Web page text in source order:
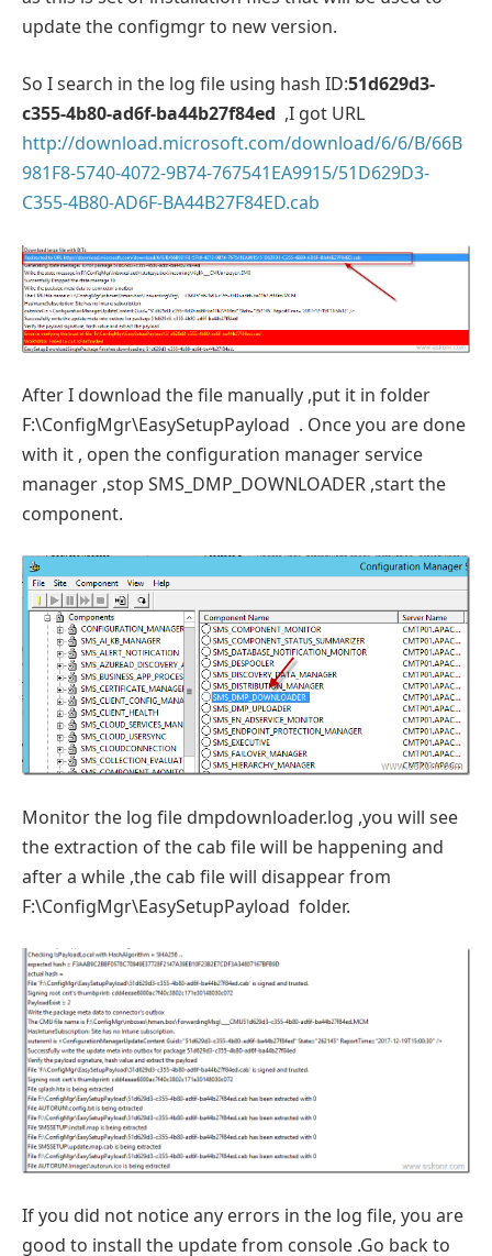
update the configmgr to new version.
So I search in the log file using hash ID:51d629d3-
c355-4b80-ad6f-ba44b27f84ed ,I got URL
http://download.microsoft.com/download/6/6/B/66B
981F8-5740-4072-9B74-767541EA9915/51D629D3-
C355-4B80-AD6F-BA44B27F84ED.cab
After I download the file manually ,put it in folder
F:\ConfigMgr\EasySetupPayload . Once you are done
with it , open the configuration manager service
manager ,stop SMS_DMP_DOWNLOADER ,start the
component.
Monitor the log file dmpdownloader.log ,you will see
the extraction of the cab file will be happening and
after a while ,the cab file will disappear from
F:\ConfigMgr\EasySetupPayload folder.
If you did not notice any errors in the log file, you are
good to install the update from console .Go back to